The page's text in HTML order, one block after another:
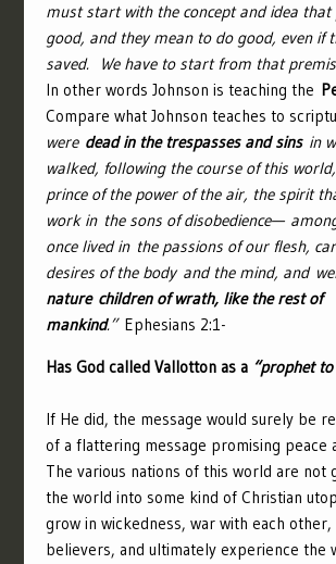
must start with the concept and idea that
good, and they mean to do good, even if
saved. We have to start from that
In other words Johnson is teaching the
Compare what Johnson teaches to
were dead in the trespasses and sins in
walked, following the course of this
prince of the power of the air, the spirit
work in the sons of disobedience—
once lived in the passions of our flesh,
desires of the body and the mind, and
nature children of wrath, like the rest of
mankind.” Ephesians 2:1-
Has God called Vallotton as a “prophet
If He did, the message would surely be
of a flattering message promising peace
The various nations of this world are not
the world into some kind of Christian
grow in wickedness, war with each
believers, and ultimately experience the